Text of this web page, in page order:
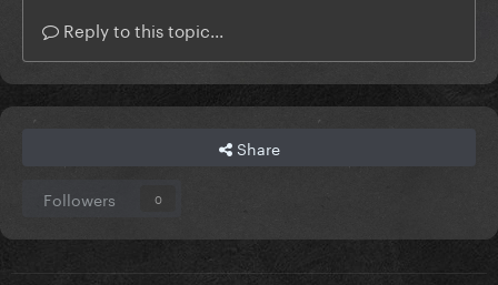
Reply to this topic...
Share
Followers 0